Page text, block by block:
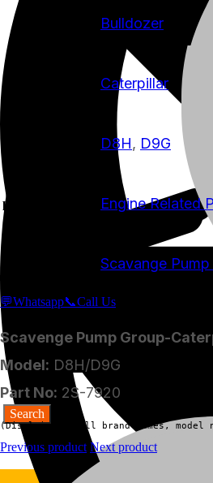
machine-type Bulldozer
Caterpillar
D8H, D9G
product-category Engine Related
Scavange Pump
💬Whatsapp📞Call Us
Scavenge Pump Group-
Model: D8H/D9G
Part No: 2S-7920
(Disclaimer:  All brand names,
Previous product Next product